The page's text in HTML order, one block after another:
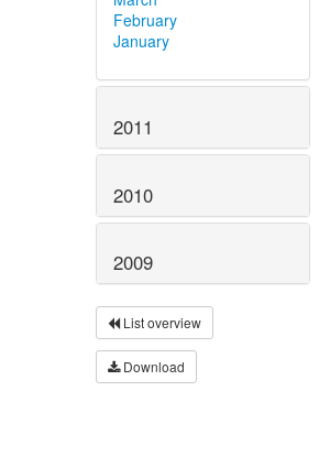
February
January
2011
2010
2009
List overview
Download